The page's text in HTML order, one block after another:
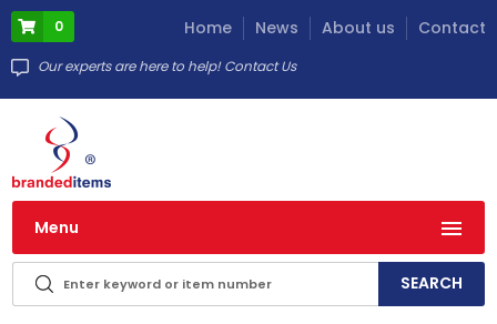
Menu
0
Home News About us Contact
Our experts are here to help! Contact Us